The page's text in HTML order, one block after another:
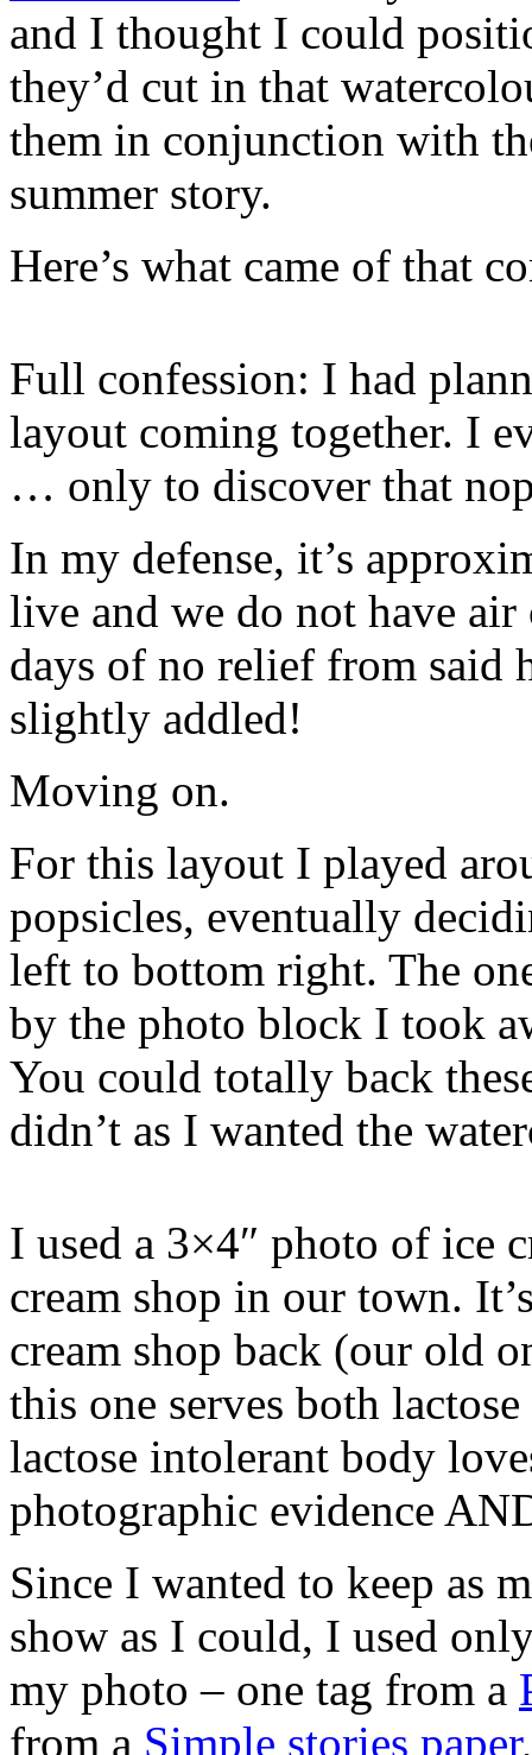
and I thought I could
they’d cut in that
them in conjunction with
summer story.
Here’s what came of that
Full confession: I had
layout coming together. I
… only to discover that
In my defense, it’s
live and we do not have
days of no relief from said
slightly addled!
Moving on.
For this layout I played
popsicles, eventually
left to bottom right. The
by the photo block I took
You could totally back
didn’t as I wanted the
I used a 3×4″ photo of ice
cream shop in our town.
cream shop back (our old
this one serves both
lactose intolerant body
photographic evidence
Since I wanted to keep as
show as I could, I used
my photo – one tag from a
from a Simple stories paper